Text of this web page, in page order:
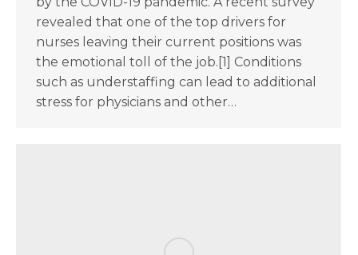
revealed that one of the top drivers for
nurses leaving their current positions was
the emotional toll of the job.[1] Conditions
such as understaffing can lead to additional
stress for physicians and other…